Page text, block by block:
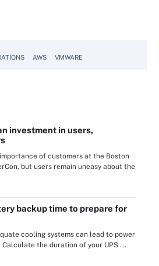
AWS VMWARE
investment in users,
of customers at the Boston
but users remain uneasy about the
backup time to prepare for
cooling systems can lead to power
the duration of your UPS ...